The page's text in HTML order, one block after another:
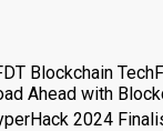
Blockchain
Ahead with
2024